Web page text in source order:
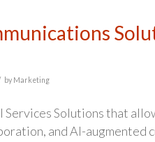
by Marketing
Solutions that
and AI-